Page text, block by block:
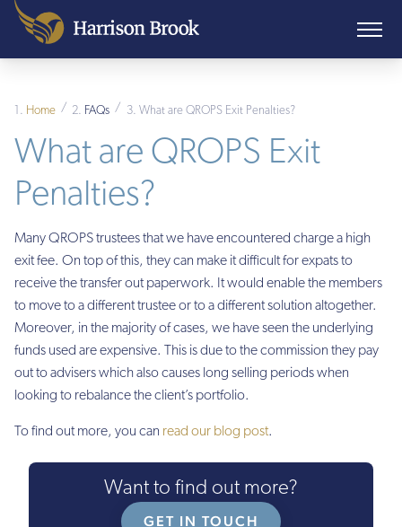
What are QROPS Exit
Penalties?
Home / FAQs / What are QROPS Exit Penalties?
Many QROPS trustees that we have encountered charge a high
exit fee. On top of this, they can make it difficult for expats to
receive the transfer out paperwork. It would enable the members
to move to a different trustee or to a different solution altogether.
Moreover, in the majority of cases, we have seen the underlying
funds used are expensive. This is due to the commission they pay
out to advisers which also causes long selling periods when
looking to rebalance the client’s portfolio.
To find out more, you can read our blog post.
Want to find out more?
GET IN TOUCH